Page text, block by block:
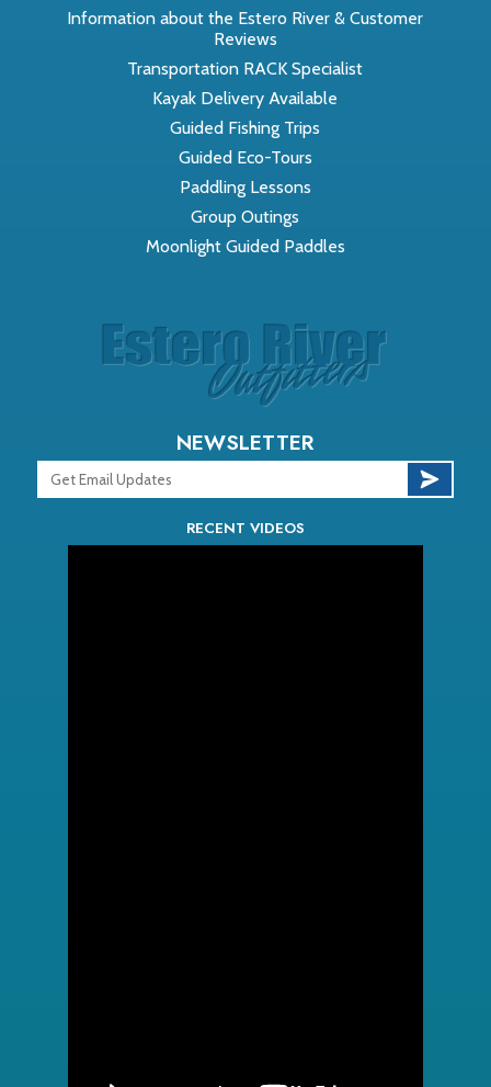
Information about the Estero River & Customer
Reviews
Transportation RACK Specialist
Kayak Delivery Available
Guided Fishing Trips
Guided Eco-Tours
Paddling Lessons
Group Outings
Moonlight Guided Paddles
NEWSLETTER
RECENT VIDEOS